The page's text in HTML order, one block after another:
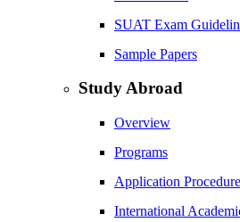
SUAT Exam
Sample Papers
Study Abroad
Overview
Programs
Application Procedure
International